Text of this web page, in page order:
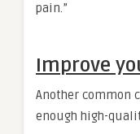
pain.”
Improve
Another common
enough high-